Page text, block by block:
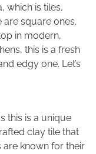
which is tiles,
are square ones.
in modern,
this is a fresh
edgy one. Let’s
this is a unique
clay tile that
known for their